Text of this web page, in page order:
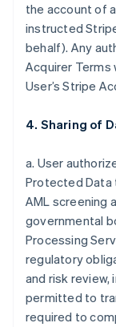
the account of
instructed
behalf). Any
Acquirer Terms
User’s Stripe
4. Sharing of
a. User
Protected Data
AML screening
governmental
Processing
regulatory
and risk review,
permitted to
required to